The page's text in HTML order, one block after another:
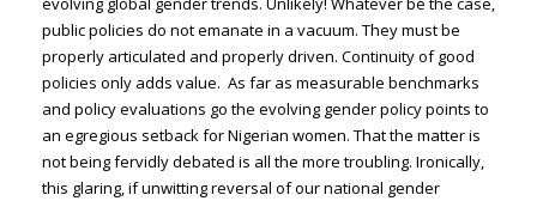
public policies do not emanate in a vacuum. They must be
properly articulated and properly driven. Continuity of good
policies only adds value. As far as measurable benchmarks
and policy evaluations go the evolving gender policy points to
an egregious setback for Nigerian women. That the matter is
not being fervidly debated is all the more troubling. Ironically,
this glaring, if unwitting reversal of our national gender